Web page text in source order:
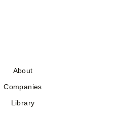
About
Companies
Library